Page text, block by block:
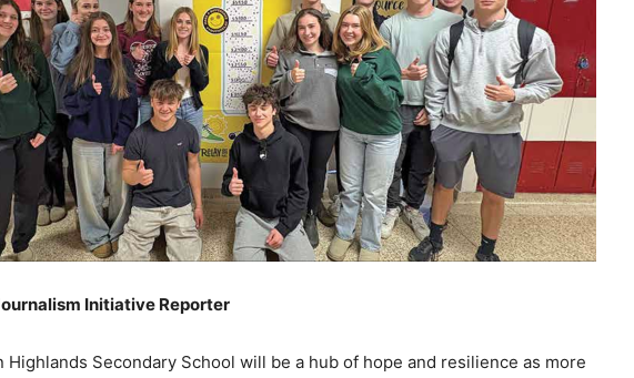
Initiative Reporter
Secondary School will be a hub of hope and resilience as more